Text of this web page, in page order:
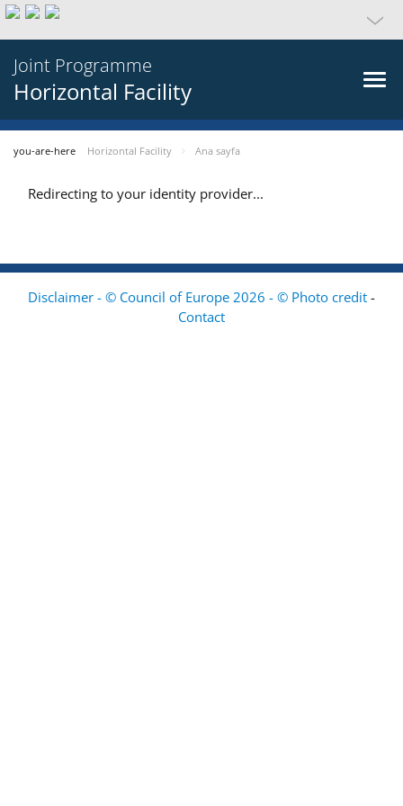
Joint Programme
Horizontal Facility
you-are-here Horizontal Facility Ana sayfa
Redirecting to your identity provider...
Disclaimer - © Council of Europe 2026 - © Photo credit -
Contact